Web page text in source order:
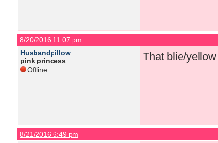
8/20/2016 11:07 pm
Husbandpillow
pink princess
Offline
That blie/
8/21/2016 6:49 pm